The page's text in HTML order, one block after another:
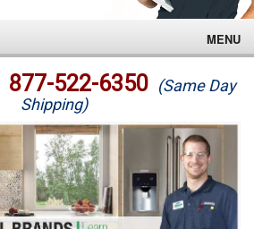
MENU
877-522-6350 (Same Day
Shipping)